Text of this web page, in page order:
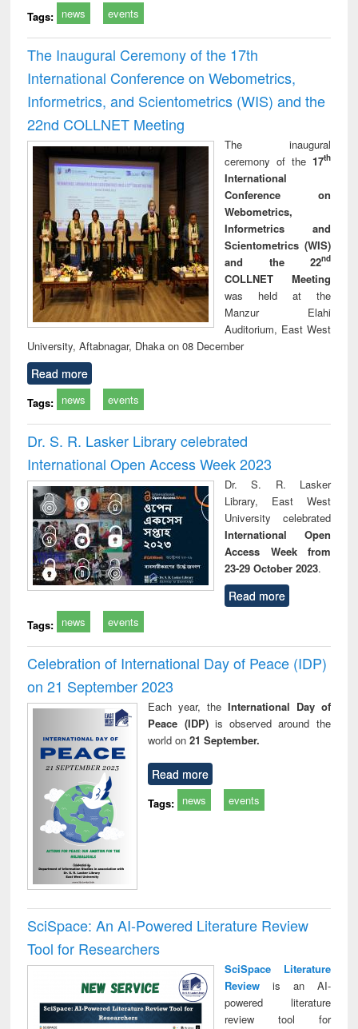
Tags: news events
The Inaugural Ceremony of the 17th
International Conference on Webometrics,
Informetrics, and Scientometrics (WIS) and the
22nd COLLNET Meeting
The inaugural
ceremony of the 17th
International
Conference on
Webometrics,
Informetrics and
Scientometrics (WIS)
and the 22nd
COLLNET Meeting
was held at the
Manzur Elahi
Auditorium, East West
University, Aftabnagar, Dhaka on 08 December
Read more
Tags: news events
Dr. S. R. Lasker Library celebrated
International Open Access Week 2023
Dr. S. R. Lasker
Library, East West
University celebrated
International Open
Access Week from
23-29 October 2023.
Read more
Tags: news events
Celebration of International Day of Peace (IDP)
on 21 September 2023
Each year, the International Day of
Peace (IDP) is observed around the
world on21 September.
Read more
Tags: news events
SciSpace: An AI-Powered Literature Review
Tool for Researchers
SciSpace Literature
Reviewis an AI-
powered literature
review tool for